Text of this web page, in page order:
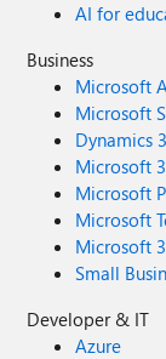
AI for
Business
Microsoft
Microsoft
Dynamics
Microsoft
Microsoft
Microsoft
Microsoft
Small
Developer & IT
Azure